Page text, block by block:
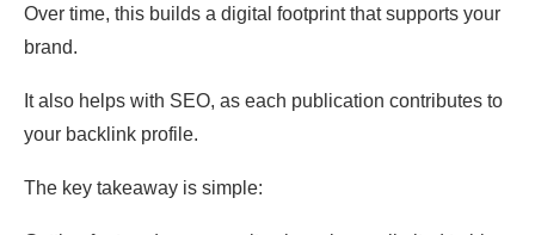
Over time, this builds a digital footprint that supports your
brand.
It also helps with SEO, as each publication contributes to
your backlink profile.
The key takeaway is simple: